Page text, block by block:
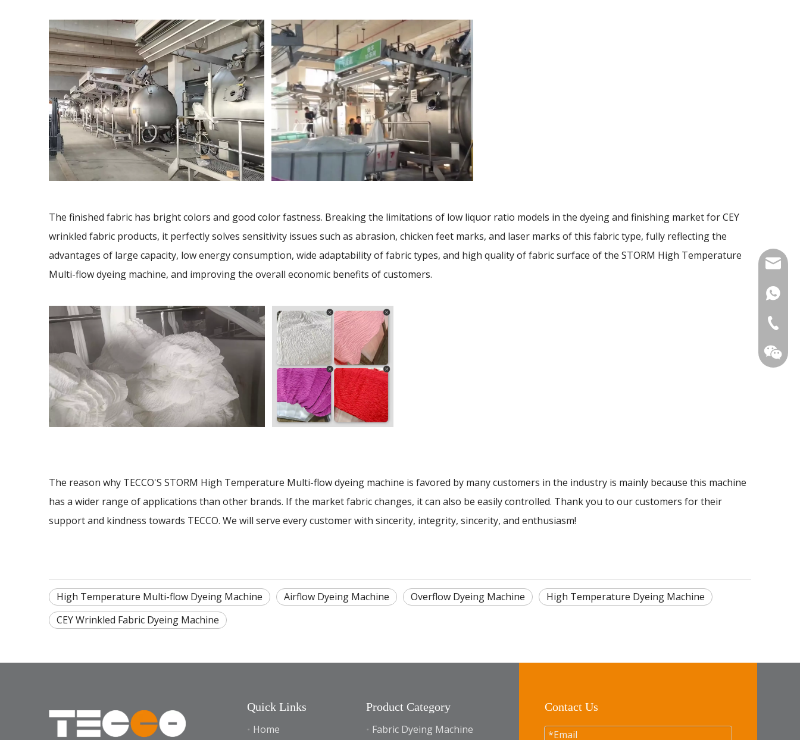
The finished fabric has bright colors and good color fastness. Breaking the limitations of low liquor ratio models in the dyeing and finishing market for CEY
wrinkled fabric products, it perfectly solves sensitivity issues such as abrasion, chicken feet marks, and laser marks of this fabric type, fully reflecting the
advantages of large capacity, low energy consumption, wide adaptability of fabric types, and high quality of fabric surface of the STORM High Temperature
Multi-flow dyeing machine, and improving the overall economic benefits of customers.
The reason why TECCO'S STORM High Temperature Multi-flow dyeing machine is favored by many customers in the industry is mainly because this machine
has a wider range of applications than other brands. If the market fabric changes, it can also be easily controlled. Thank you to our customers for their
support and kindness towards TECCO. We will serve every customer with sincerity, integrity, sincerity, and enthusiasm!
High Temperature Multi-flow Dyeing Machine Airflow Dyeing Machine Overflow Dyeing Machine
High Temperature Dyeing Machine
CEY Wrinkled Fabric Dyeing Machine
Quick Links
Home
Product Category
Fabric Dyeing Machine
+86-
Contact Us